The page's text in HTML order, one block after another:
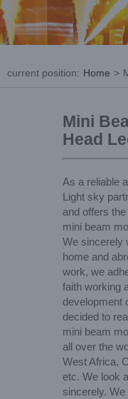
current position: Home >
Mini
Head
As a reliable
Light sky
and offers
mini beam
We sincerely
home and
work, we
faith working
development
decided to
mini beam
all over the
West Africa,
etc. We look
sincerely. We